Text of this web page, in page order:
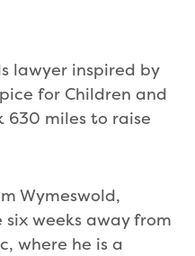
lawyer inspired by
for Children and
630 miles to raise
Wymeswold,
weeks away from
where he is a